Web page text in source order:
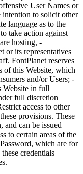
User Names or
to solicit other
language as to the
take action against
hosting, -
or its representatives
FontPlanet reserves
of this Website, which
and/or Users; -
Website in full
full discretion
access to other
provisions. These
and can be issued
to certain areas of the
which are for
credentials